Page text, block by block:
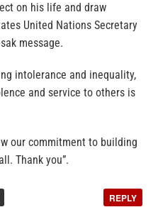
on his life and draw
United Nations Secretary
message.
intolerance and inequality,
and service to others is
our commitment to building
Thank you”.
REPLY